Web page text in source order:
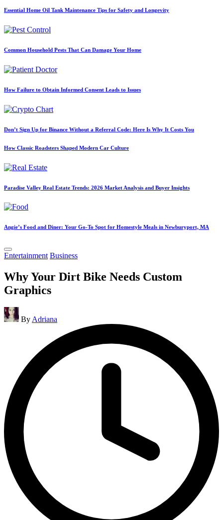
Essential Home Oil Tank Maintenance Tips for Safety and Longevity
Common Household Pests That Can Damage Your Home
How Failure to Obtain Informed Consent Leads to Issues
Don’t Sign Up for Binance Without a Referral Code: Here Is Why It Costs You
How Classic Roadsters Shaped Modern Car Culture
Paradise Valley Real Estate Trends: 2026 Market Analysis and Buyer Insights
Angie’s Food and Diner: Your Go-To Spot for Homestyle Meals in Newburyport, MA
Posted
Entertainment Business
Why Your Dirt Bike Needs Custom
Graphics
Posted
by
By Adriana